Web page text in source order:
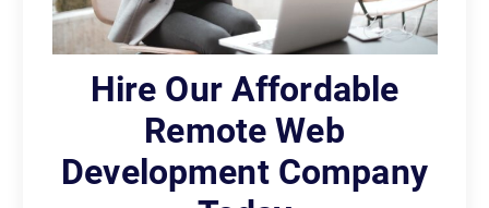
Hire Our Affordable
Remote Web
Development Company